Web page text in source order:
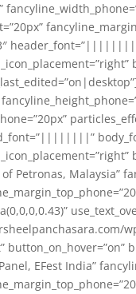
Malaysia”
EFest India”